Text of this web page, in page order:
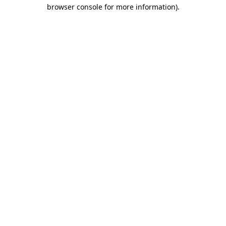
browser console for more information).